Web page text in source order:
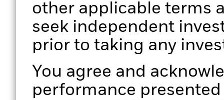
other applicable terms
seek independent
prior to taking any
You agree and
performance